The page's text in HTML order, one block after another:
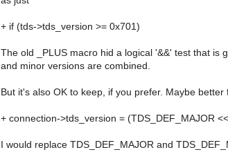
+ if (tds->tds_version >= 0x701)
The old _PLUS macro hid a logical '&&' test that is
and minor versions are combined.
But it's also OK to keep, if you prefer. Maybe better
+ connection->tds_version = (TDS_DEF_MAJOR
I would replace TDS_DEF_MAJOR and